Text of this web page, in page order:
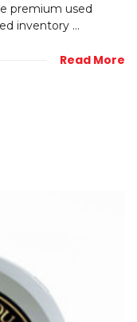
premium used
inventory ...
Read More